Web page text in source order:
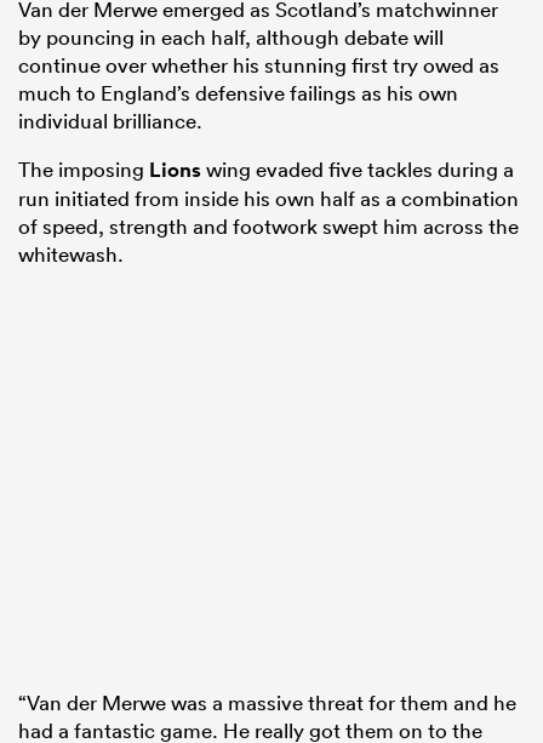
Van der Merwe emerged as Scotland’s matchwinner
by pouncing in each half, although debate will
continue over whether his stunning first try owed as
much to England’s defensive failings as his own
individual brilliance.
The imposing Lionswing evaded five tackles during a
run initiated from inside his own half as a combination
of speed, strength and footwork swept him across the
whitewash.
“Van der Merwe was a massive threat for them and he
had a fantastic game. He really got them on to the